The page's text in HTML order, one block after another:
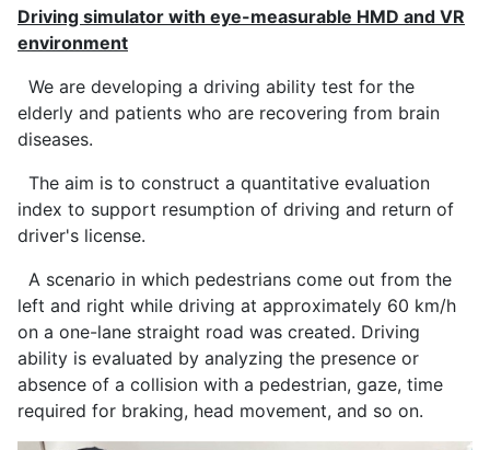
Driving simulator with eye-measurable HMD and VR
environment
We are developing a driving ability test for the
elderly and patients who are recovering from brain
diseases.
The aim is to construct a quantitative evaluation
index to support resumption of driving and return of
driver's license.
A scenario in which pedestrians come out from the
left and right while driving at approximately 60 km/h
on a one-lane straight road was created. Driving
ability is evaluated by analyzing the presence or
absence of a collision with a pedestrian, gaze, time
required for braking, head movement, and so on.